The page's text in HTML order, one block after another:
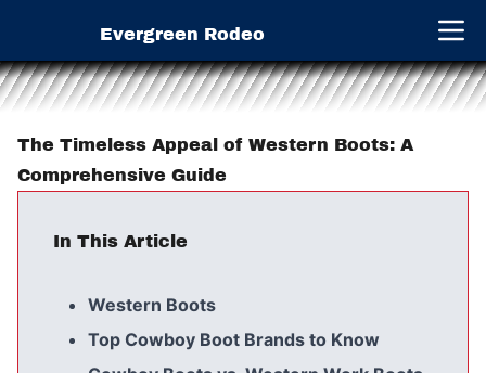
Evergreen Rodeo Open
The Timeless Appeal of Western Boots: A
Comprehensive Guide
In This Article
Western Boots
Top Cowboy Boot Brands to Know